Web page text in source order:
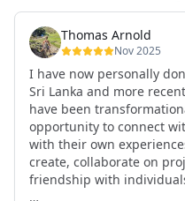
Thomas Arnold
Nov 2025
I have now personally
Sri Lanka and more
have been
opportunity to connect
with their own
create, collaborate on
friendship with